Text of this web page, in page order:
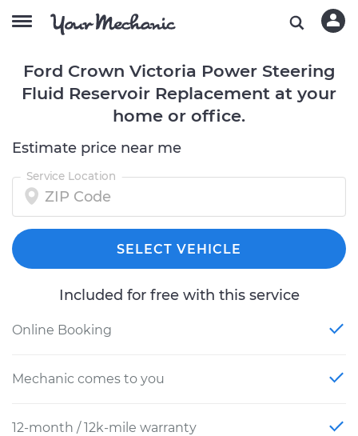
Ford Crown Victoria Power Steering
Fluid Reservoir Replacement at your
home or office.
Estimate price near me
Service Location
SELECT VEHICLE
Included for free with this service
Online Booking
Mechanic comes to you
12-month / 12k-mile warranty